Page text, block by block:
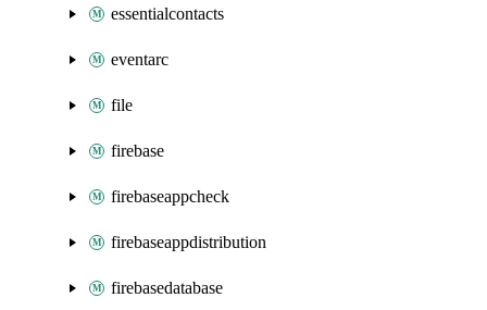
essentialcontacts
eventarc
file
firebase
firebaseappcheck
firebaseappdistribution
firebasedatabase